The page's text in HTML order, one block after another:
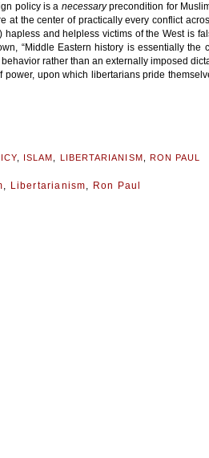
policy is a necessary precondition for
at the center of practically every conflict
hapless and helpless victims of the West is
“Middle Eastern history is essentially
rather than an externally imposed
power, upon which libertarians pride
, ISLAM LIBERTARIANISM RON PAUL
, Libertarianism, Ron Paul